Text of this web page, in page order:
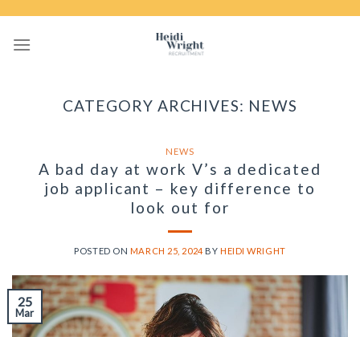
content
CATEGORY ARCHIVES: NEWS
NEWS
A bad day at work V’s a dedicated
job applicant – key difference to
look out for
POSTED ON MARCH 25, 2024BY HEIDI WRIGHT
25
Mar